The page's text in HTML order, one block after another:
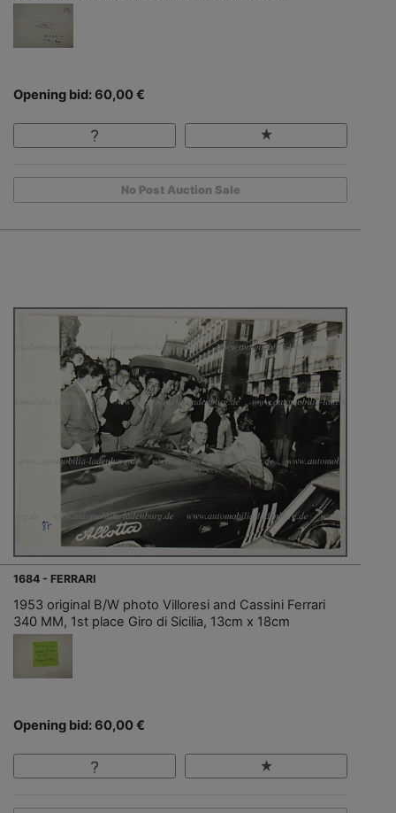
Opening bid: 60,00 €
No Post Auction Sale
1684 - FERRARI
1953 original B/W photo Villoresi and Cassini Ferrari
340 MM, 1st place Giro di Sicilia, 13cm x 18cm
Opening bid: 60,00 €